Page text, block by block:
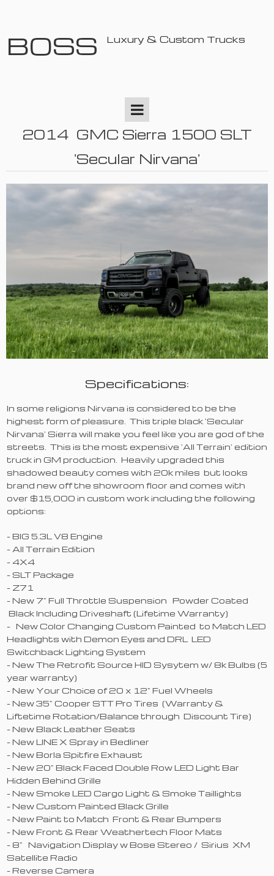
BOSS Luxury & Custom Trucks
2014 GMC Sierra 1500 SLT
'Secular Nirvana'
Specifications:
In some religions Nirvana is considered to be the
highest form of pleasure. This triple black 'Secular
Nirvana' Sierra will make you feel like you are god of the
streets. This is the most expensive 'All Terrain' edition
truck in GM production. Heavily upgraded this
shadowed beauty comes with 20k miles but looks
brand new off the showroom floor and comes with
over $15,000 in custom work including the following
options:
- BIG 5.3L V8 Engine
- All Terrain Edition
- 4X4
- SLT Package
- Z71
- New 7" Full Throttle Suspension Powder Coated
Black Including Driveshaft (Lifetime Warranty)
- New Color Changing Custom Painted to Match LED
Headlights with Demon Eyes and DRL LED
Switchback Lighting System
- New The Retrofit Source HID Sysytem w/ 8k Bulbs (5
year warranty)
- New Your Choice of 20 x 12" Fuel Wheels
- New 35" Cooper STT Pro Tires (Warranty &
Liftetime Rotation/Balance through Discount Tire)
- New Black Leather Seats
- New LINE X Spray in Bedliner
- New Borla Spitfire Exhaust
- New 20" Black Faced Double Row LED Light Bar
Hidden Behind Grille
- New Smoke LED Cargo Light & Smoke Taillights
- New Custom Painted Black Grille
- New Paint to Match Front & Rear Bumpers
- New Front & Rear Weathertech Floor Mats
- 8" Navigation Display w Bose Stereo / Sirius XM
Satellite Radio
- Reverse Camera